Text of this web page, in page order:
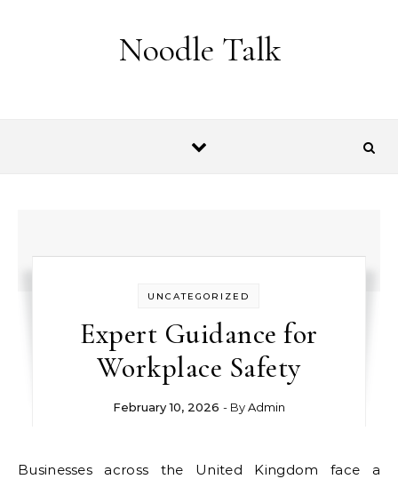
Noodle Talk
UNCATEGORIZED
Expert Guidance for
Workplace Safety
February 10, 2026 - ByAdmin
Businesses across the United Kingdom face a